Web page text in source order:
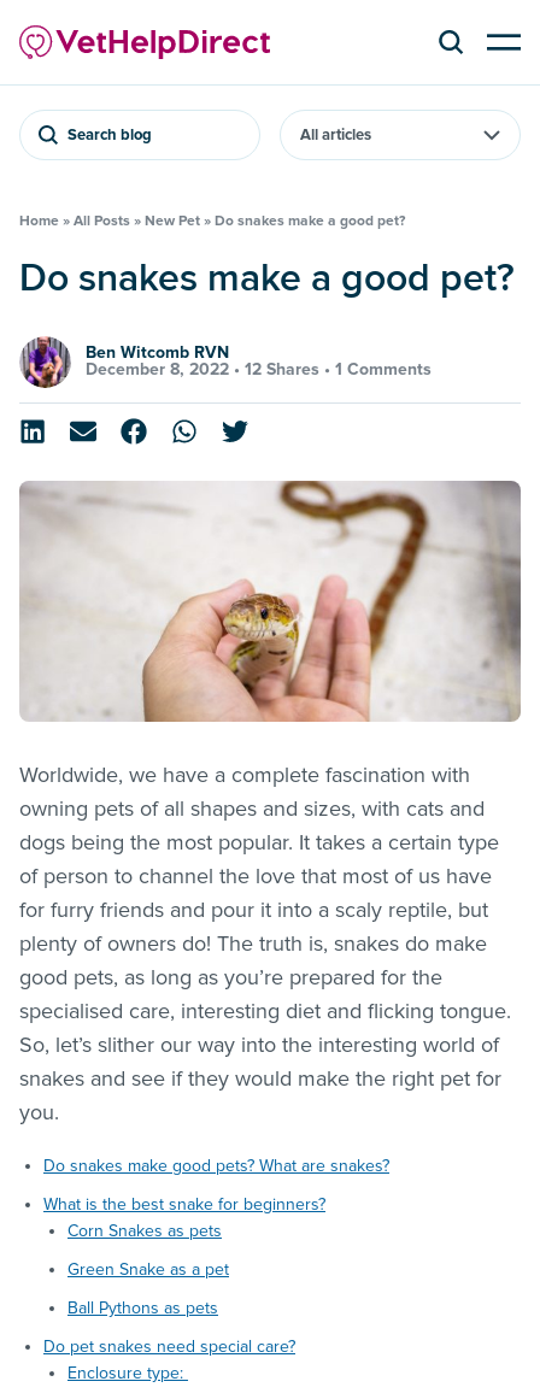
Search blog
Home » All Posts » New Pet » Do snakes make a good pet?
Do snakes make a good pet?
Ben Witcomb RVN
December 8, 2022 • 12 Shares • 1 Comments
Worldwide, we have a complete fascination with
owning pets of all shapes and sizes, with cats and
dogs being the most popular. It takes a certain type
of person to channel the love that most of us have
for furry friends and pour it into a scaly reptile, but
plenty of owners do! The truth is, snakes do make
good pets, as long as you’re prepared for the
specialised care, interesting diet and flicking tongue.
So, let’s slither our way into the interesting world of
snakes and see if they would make the right pet for
you.
Do snakes make good pets? What are snakes?
What is the best snake for beginners?
Corn Snakes as pets
Green Snake as a pet
Ball Pythons as pets
Do pet snakes need special care?
Enclosure type: